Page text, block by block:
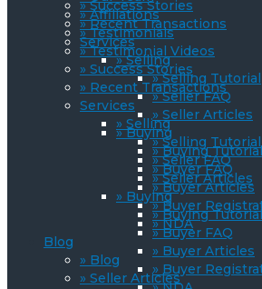
» Success Stories
» Recent Transactions
Services
» Selling
» Selling Tutorial
» Seller FAQ
» Seller Articles
» Buying
» Buying Tutorial
» Buyer FAQ
» Buyer Articles
» Buyer
» NDA
Blog
» Blog
» Seller Articles
» Affiliations
» Testimonials
» Testimonial Videos
» Success Stories
» Recent Transactions
Services
» Selling
» Selling Tutorial
» Seller FAQ
» Seller Articles
» Buying
» Buying Tutorial
» Buyer FAQ
» Buyer Articles
» Buyer